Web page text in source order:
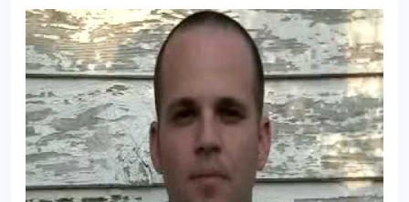
to treat the full Service restaurant and Basement.